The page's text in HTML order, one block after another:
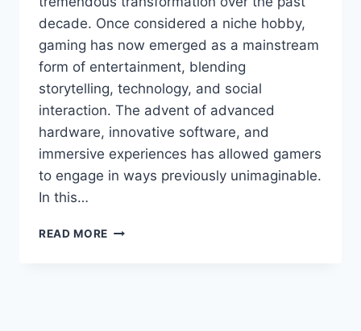
decade. Once considered a niche hobby,
gaming has now emerged as a mainstream
form of entertainment, blending
storytelling, technology, and social
interaction. The advent of advanced
hardware, innovative software, and
immersive experiences has allowed gamers
to engage in ways previously unimaginable.
In this…
READ MORE STORIESADS